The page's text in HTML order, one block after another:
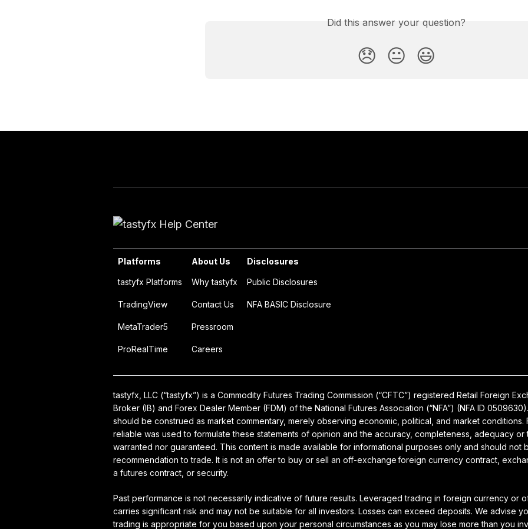
Did this answer your question?
😞 😐 😃
Platforms About Us Disclosures
tastyfx Platforms Why tastyfx Public Disclosures
TradingView Contact Us NFA BASIC Disclosure
MetaTrader5 Pressroom
ProRealTime Careers
tastyfx, LLC (“tastyfx”) is a Commodity Futures Trading Commission (“CFTC”) registered Retail Foreign
Broker (IB) and Forex Dealer Member (FDM) of the National Futures Association (“NFA”) (NFA ID
should be construed as market commentary, merely observing economic, political, and market
reliable was used to formulate these statements of opinion and the accuracy, completeness, adequacy or
warranted nor guaranteed. This content is made available for informational purposes only and should not
recommendation to trade. It is not an offer to buy or sell an off-exchange foreign currency contract,
a futures contract, or security.
Past performance is not necessarily indicative of future results. Leveraged trading in foreign currency or
carries significant risk and may not be suitable for all investors. Losses can exceed deposits. We advise
trading is appropriate for you based upon your personal circumstances as you may lose more than you